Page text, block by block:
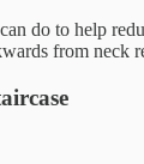
do to help
from neck